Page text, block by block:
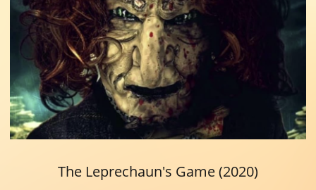
The Leprechaun's Game (2020)